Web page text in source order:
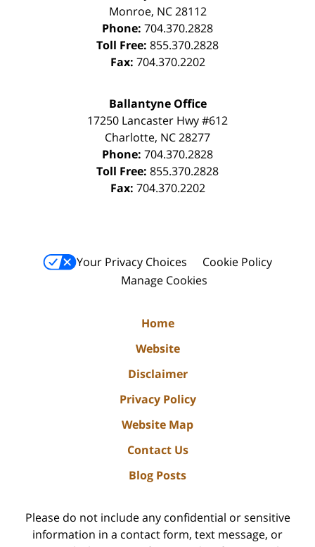
Monroe, NC 28112
Phone: 704.370.2828
Toll Free: 855.370.2828
Fax: 704.370.2202
Ballantyne Office
17250 Lancaster Hwy #612
Charlotte, NC28277
Phone: 704.370.2828
Toll Free: 855.370.2828
Fax: 704.370.2202
Your Privacy Choices
Cookie Policy
Manage Cookies
Home
Website
Disclaimer
Privacy Policy
Website Map
Contact Us
Blog Posts
Please do not include any confidential or sensitive
information in a contact form, text message, or